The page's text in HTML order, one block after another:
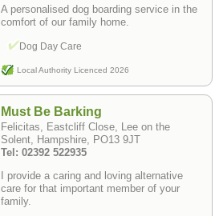
A personalised dog boarding service in the
comfort of our family home.
Dog Day Care
Local Authority Licenced 2026
Must Be Barking
Felicitas, Eastcliff Close, Lee on the
Solent, Hampshire, PO13 9JT
Tel: 02392 522935
I provide a caring and loving alternative
care for that important member of your
family.